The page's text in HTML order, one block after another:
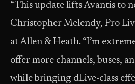
“This update lifts Avantis to
Christopher Melendy, Pro
at Allen & Heath. “I’m
offer more channels, buses,
while bringing dLive-class